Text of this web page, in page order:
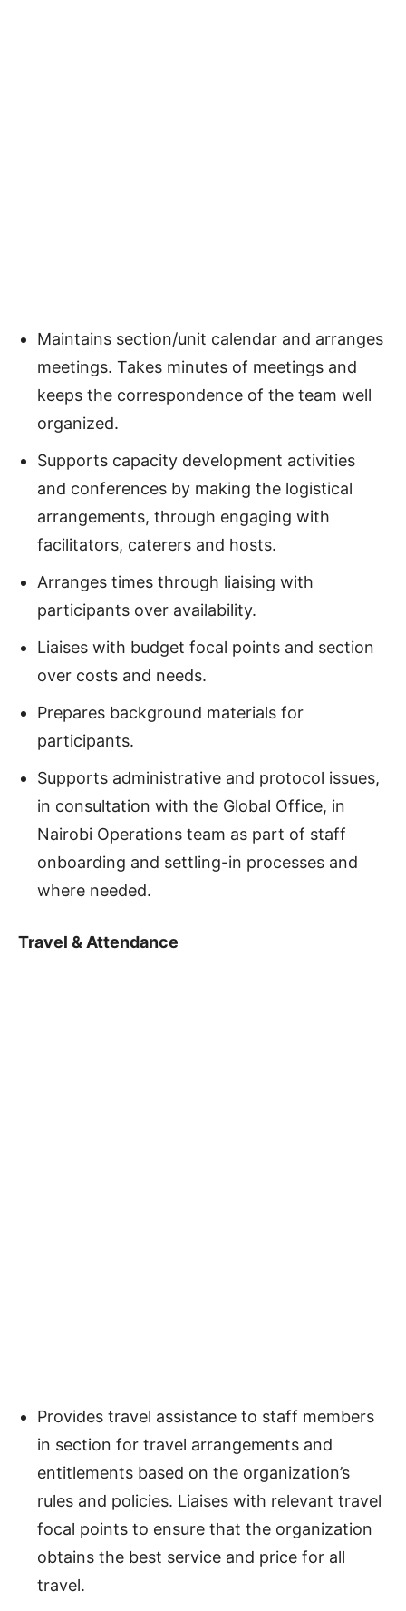
Maintains section/unit calendar and arranges
meetings. Takes minutes of meetings and
keeps the correspondence of the team well
organized.
Supports capacity development activities
and conferences by making the logistical
arrangements, through engaging with
facilitators, caterers and hosts.
Arranges times through liaising with
participants over availability.
Liaises with budget focal points and section
over costs and needs.
Prepares background materials for
participants.
Supports administrative and protocol issues,
in consultation with the Global Office, in
Nairobi Operations team as part of staff
onboarding and settling-in processes and
where needed.
Travel & Attendance
Provides travel assistance to staff members
in section for travel arrangements and
entitlements based on the organization’s
rules and policies. Liaises with relevant travel
focal points to ensure that the organization
obtains the best service and price for all
travel.